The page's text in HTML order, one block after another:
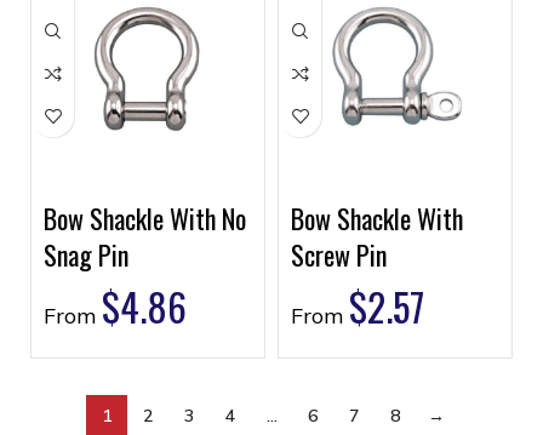
Bow Shackle With No
Snag Pin
From $4.86
Bow Shackle With
Screw Pin
From $2.57
1 2 3 4 … 6 7 8 →